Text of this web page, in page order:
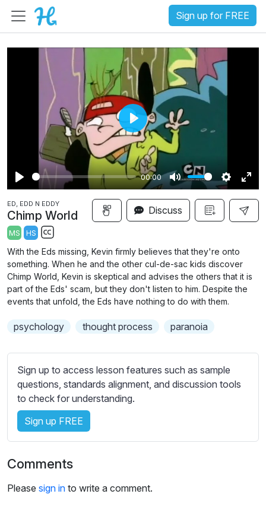
Sign up for FREE
P
l
a
y
00:00
M
u
t
S
e
i
n
g
s
E
n
t
u
c
P
l
a
y
ED, EDD N EDDY
Chimp World
MS HS
S
u
b
t
i
l
s
e
t
t
i
g
Discuss
With the Eds missing, Kevin firmly believes that they're onto
something. When he and the other cul-de-sac kids discover
Chimp World, Kevin is skeptical and advises the others that it is
part of the Eds' scam, but they don't listen to him. Despite the
events that unfold, the Eds have nothing to do with them.
psychology thought process paranoia
Sign up to access lesson features such as sample
questions, standards alignment, and discussion tools
to check for understanding.
Sign up FREE
Comments
Please sign in to write a comment.